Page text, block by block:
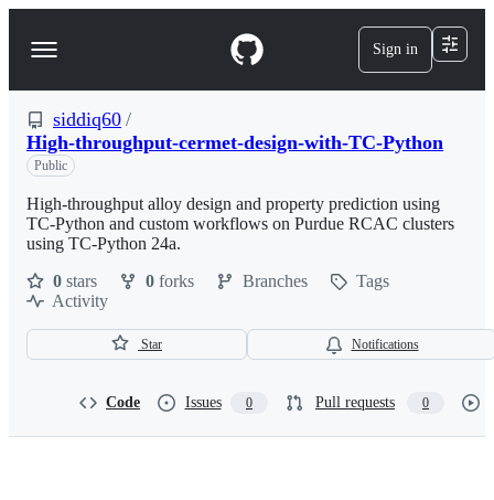
Navigation
Menu
Sign in
siddiq60 /
High-throughput-cermet-design-with-TC-Python
Public
High-throughput alloy design and property prediction using
TC-Python and custom workflows on Purdue RCAC clusters
using TC-Python 24a.
0 stars 0 forks Branches
Tags
Activity
Star Notifications
Code Issues 0 Pull requests 0